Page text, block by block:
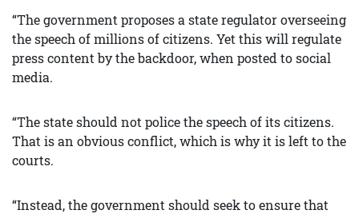
“The government proposes a state regulator overseeing
the speech of millions of citizens. Yet this will regulate
press content by the backdoor, when posted to social
media.
“The state should not police the speech of its citizens.
That is an obvious conflict, which is why it is left to the
courts.
“Instead, the government should seek to ensure that